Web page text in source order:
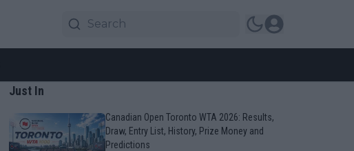
Just In
Canadian Open Toronto WTA 2026: Results,
Draw, Entry List, History, Prize Money and
Predictions